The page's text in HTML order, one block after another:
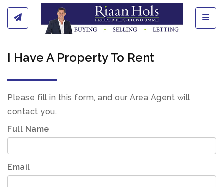
I Have A Property To Rent
Please fill in this form, and our Area Agent will
contact you.
Full Name
Email